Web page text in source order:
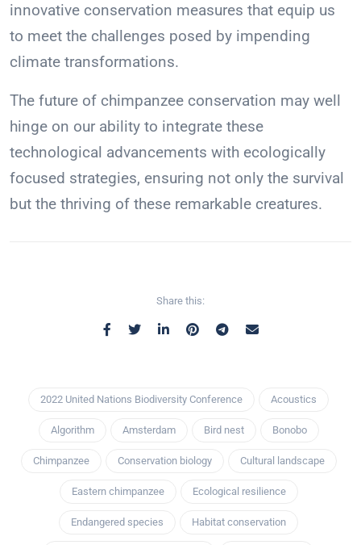
innovative conservation measures that equip us
to meet the challenges posed by impending
climate transformations.
The future of chimpanzee conservation may well
hinge on our ability to integrate these
technological advancements with ecologically
focused strategies, ensuring not only the survival
but the thriving of these remarkable creatures.
Share this:
2022 United Nations Biodiversity Conference Acoustics
Algorithm Amsterdam Bird nest Bonobo
Chimpanzee Conservation biology Cultural landscape
Eastern chimpanzee Ecological resilience
Endangered species Habitat conservation